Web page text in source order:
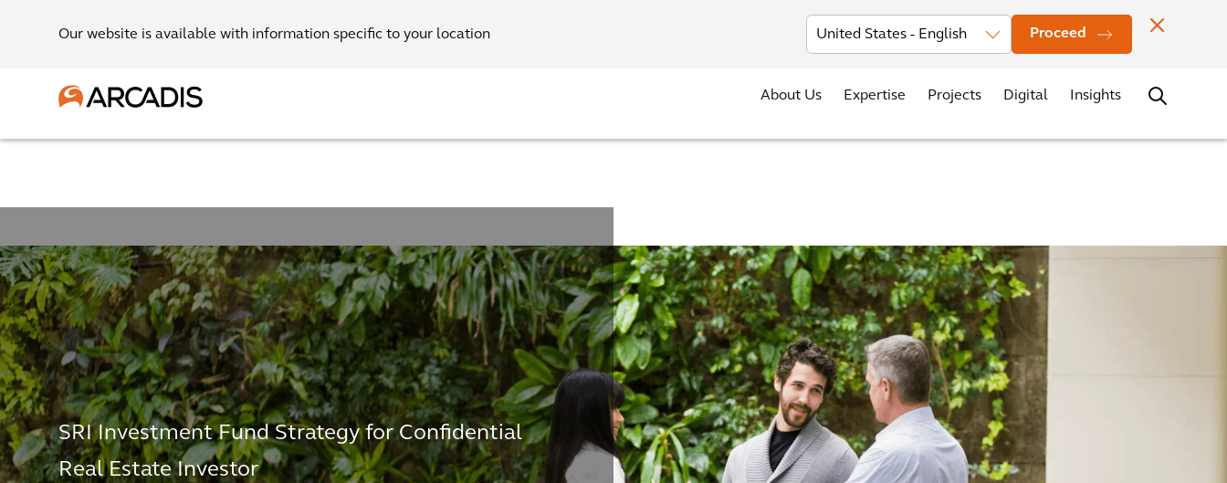
Our website is available with information specific to your location Proceed
Investors News Events Office Locations Contact
About Us Expertise Projects Digital Insights
SRI Investment Fund Strategy for Confidential
Real Estate Investor